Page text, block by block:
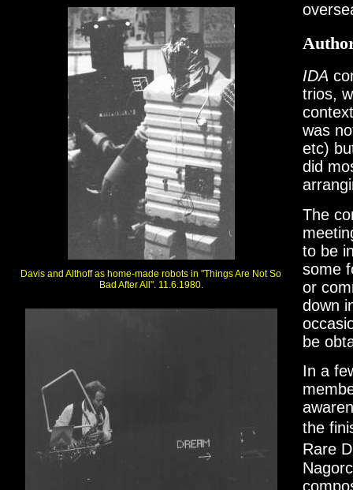
Davis and Althoff as home-made robots in "Things Are Not So
Bad After All". 11.6.1980.
IDA
trios,
was
etc)
did
The
to be
some
or
down
be
In a
the
Rare